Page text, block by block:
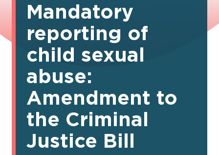
Mandatory
reporting of
child sexual
abuse:
Amendment to
the Criminal
Justice Bill